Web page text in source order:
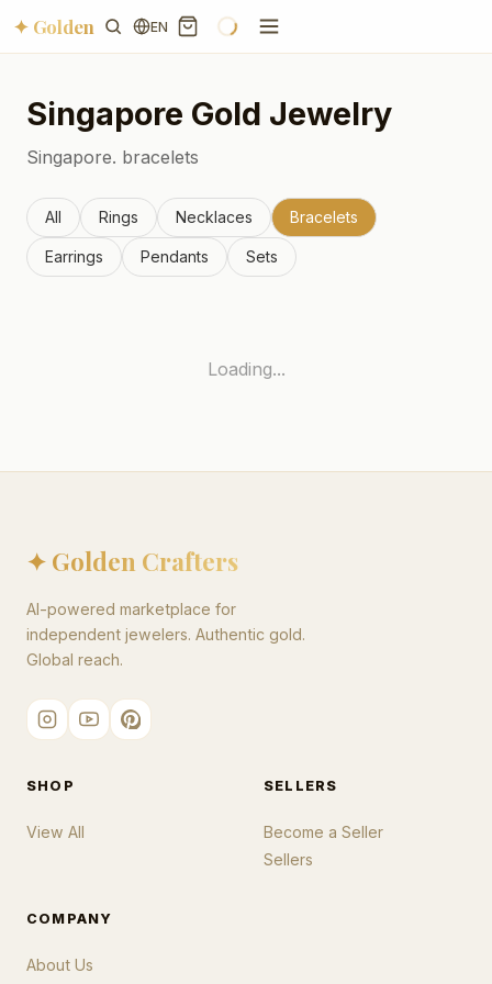
✦ Golden EN
Singapore Gold Jewelry
Singapore. bracelets
All Rings Necklaces Bracelets
Earrings Pendants Sets
Loading...
✦ Golden Crafters
AI-powered marketplace for
independent jewelers. Authentic gold.
Global reach.
SHOP
View All
SELLERS
Become a Seller
Sellers
COMPANY
About Us